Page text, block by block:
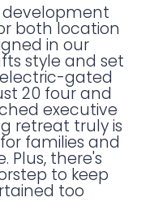
development
both location
in our
style and set
gated
20 four and
executive
retreat truly is
families and
Plus, there's
to keep
too